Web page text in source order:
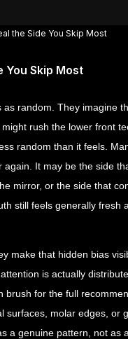
the Side You Skip Most
You Skip Most
random. They imagine
rush the lower front
random than it feels.
It may be the side
mirror, or the side that
still feels generally fresh
make that hidden bias
is actually
brush for the full
surfaces, molar edges, or
a genuine pattern, not as